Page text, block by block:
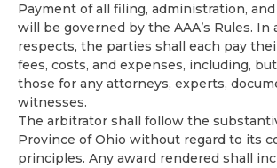
Payment of all filing, administration,
will be governed by the AAA’s Rules. In
respects, the parties shall each pay
fees, costs, and expenses, including,
those for any attorneys, experts,
witnesses.
The arbitrator shall follow the
Province of Ohio without regard to its
principles. Any award rendered shall